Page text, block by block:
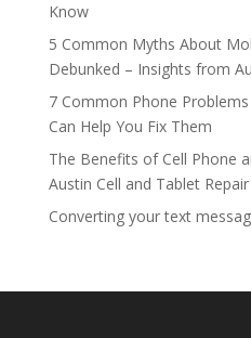
Know
5 Common Myths About
Debunked – Insights from
7 Common Phone
Can Help You Fix Them
The Benefits of Cell Phone
Austin Cell and Tablet Repair
Converting your text